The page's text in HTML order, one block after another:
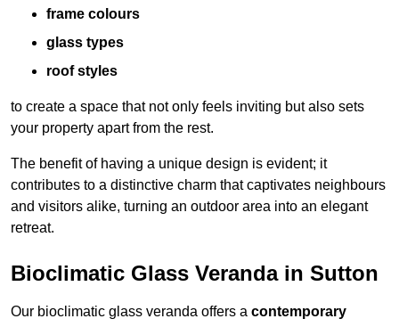
frame colours
glass types
roof styles
to create a space that not only feels inviting but also sets
your property apart from the rest.
The benefit of having a unique design is evident; it
contributes to a distinctive charm that captivates neighbours
and visitors alike, turning an outdoor area into an elegant
retreat.
Bioclimatic Glass Veranda in Sutton
Our bioclimatic glass veranda offers a contemporary